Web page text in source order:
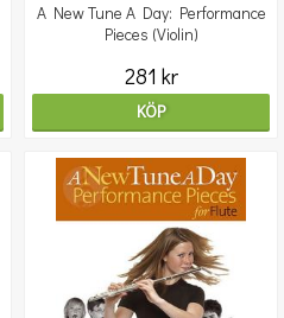
A New Tune A Day: Performance
Pieces (Violin)
281 kr
KÖP